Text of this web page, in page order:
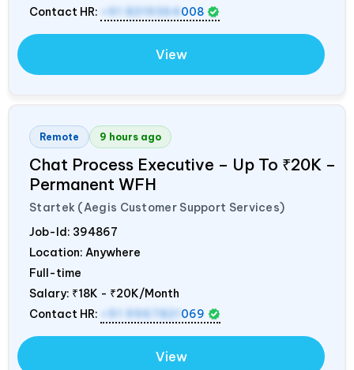
Contact HR:
+91 8319364 008
View
Remote 9 hours ago
Chat Process Executive – Up To ₹20K –
Permanent WFH
Startek (Aegis Customer Support Services)
Job-Id: 394867
Location: Anywhere
Full-time
Salary: ₹18K - ₹20K/Month
Contact HR:
+91 9967821 069
View